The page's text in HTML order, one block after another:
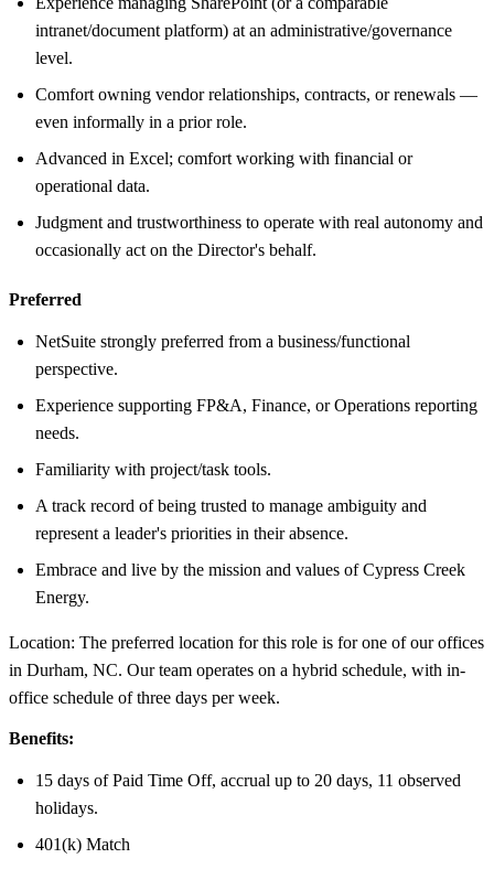
intranet/document platform) at an administrative/governance
level.
Comfort owning vendor relationships, contracts, or renewals —
even informally in a prior role.
Advanced in Excel; comfort working with financial or
operational data.
Judgment and trustworthiness to operate with real autonomy and
occasionally act on the Director's behalf.
Preferred
NetSuite strongly preferred from a business/functional
perspective.
Experience supporting FP&A, Finance, or Operations reporting
needs.
Familiarity with project/task tools.
A track record of being trusted to manage ambiguity and
represent a leader's priorities in their absence.
Embrace and live by the mission and values of Cypress Creek
Energy.
Location: The preferred location for this role is for one of our offices
in Durham, NC. Our team operates on a hybrid schedule, with in-
office schedule of three days per week.
Benefits:
15 days of Paid Time Off, accrual up to 20 days, 11 observed
holidays.
401(k) Match